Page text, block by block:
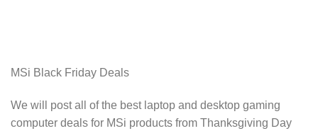
MSi Black Friday Deals
We will post all of the best laptop and desktop gaming
computer deals for MSi products from Thanksgiving Day